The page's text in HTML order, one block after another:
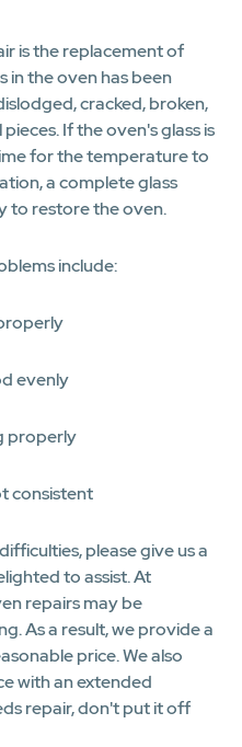
is the replacement of
in the oven has been
cracked, broken,
If the oven's glass is
for the temperature to
a complete glass
to restore the oven.
include:
evenly
properly
consistent
please give us a
to assist. At
repairs may be
As a result, we provide a
price. We also
with an extended
repair, don't put it off